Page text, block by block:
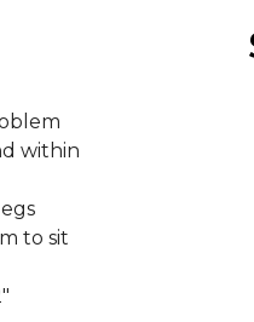
within
to sit